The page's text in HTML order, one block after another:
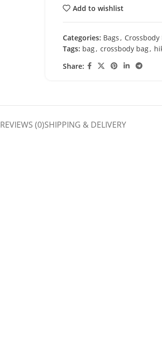
Add to wishlist
Categories: Bags, Crossbody
Tags: bag, crossbody bag,
Share:
REVIEWS (0)SHIPPING & DELIVERY